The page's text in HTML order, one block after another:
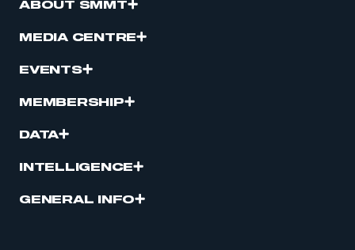
ABOUT SMMT
MEDIA CENTRE
EVENTS
MEMBERSHIP
DATA
INTELLIGENCE
GENERAL INFO